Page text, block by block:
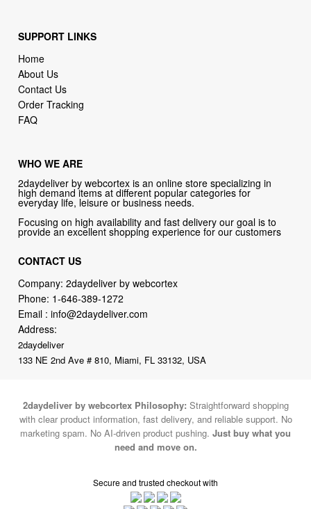
SUPPORT LINKS
Home
About Us
Contact Us
Order Tracking
FAQ
WHO WE ARE
2daydeliver by webcortex is an online store specializing in
high demand items at different popular categories for
everyday life, leisure or business needs.
Focusing on high availability and fast delivery our goal is to
provide an excellent shopping experience for our customers
CONTACT US
Company: 2daydeliver by webcortex
Phone: 1-646-389-1272
Email :info@2daydeliver.com
Address:
2daydeliver
133 NE 2nd Ave # 810, Miami, FL 33132, USA
2daydeliver by webcortex Philosophy: Straightforward shopping
with clear product information, fast delivery, and reliable support. No
marketing spam. No AI-driven product pushing. Just buy what you
need and move on.
Secure and trusted checkout with